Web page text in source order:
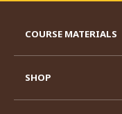
COURSE MATERIALS
SHOP